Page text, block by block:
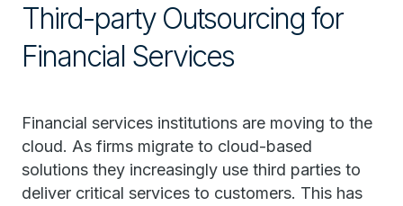
Third-party Outsourcing for
Financial Services
Financial services institutions are moving to the
cloud. As firms migrate to cloud-based
solutions they increasingly use third parties to
deliver critical services to customers. This has